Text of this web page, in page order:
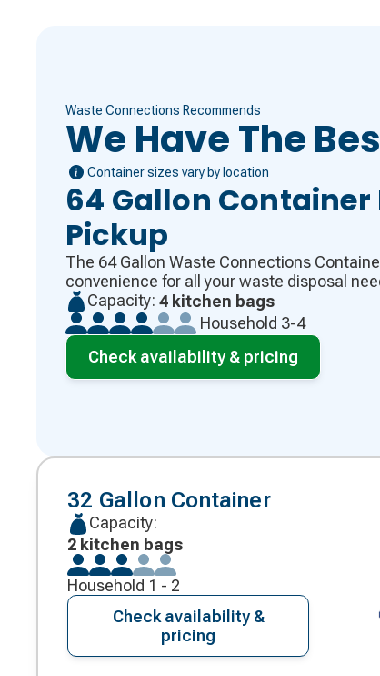
Waste Connections Recommends
We Have The
Container sizes vary by location
64 Gallon Container
Pickup
The 64 Gallon Waste Connections
convenience for all your waste disposal
Capacity: 4 kitchen bags
Household 3-4
Check availability & pricing
32 Gallon Container
Capacity:
2 kitchen bags
Household 1 - 2
Check availability &
pricing